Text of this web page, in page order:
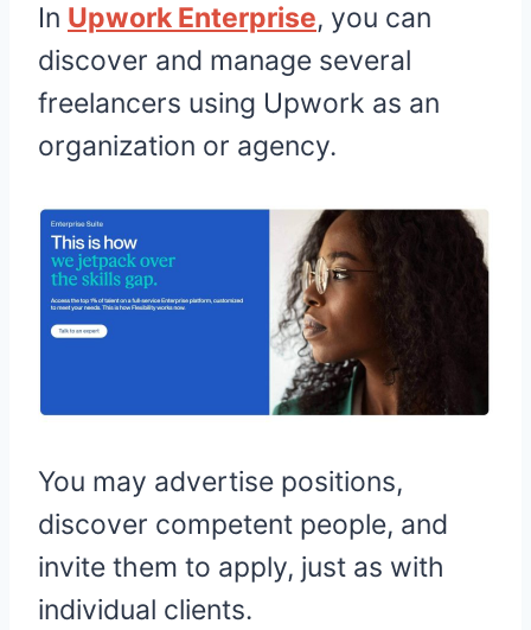
In Upwork Enterprise, you can
discover and manage several
freelancers using Upwork as an
organization or agency.
You may advertise positions,
discover competent people, and
invite them to apply, just as with
individual clients.